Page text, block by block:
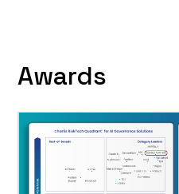
Awards